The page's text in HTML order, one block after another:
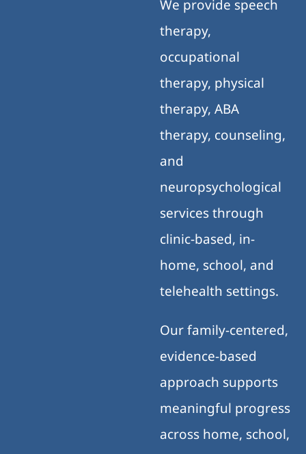
We provide speech
therapy,
occupational
therapy, physical
therapy, ABA
therapy, counseling,
and
neuropsychological
services through
clinic-based, in-
home, school, and
telehealth settings.
Our family-centered,
evidence-based
approach supports
meaningful progress
across home, school,